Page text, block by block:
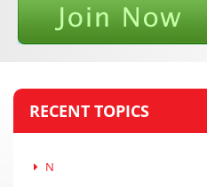
RECENT TOPICS
N